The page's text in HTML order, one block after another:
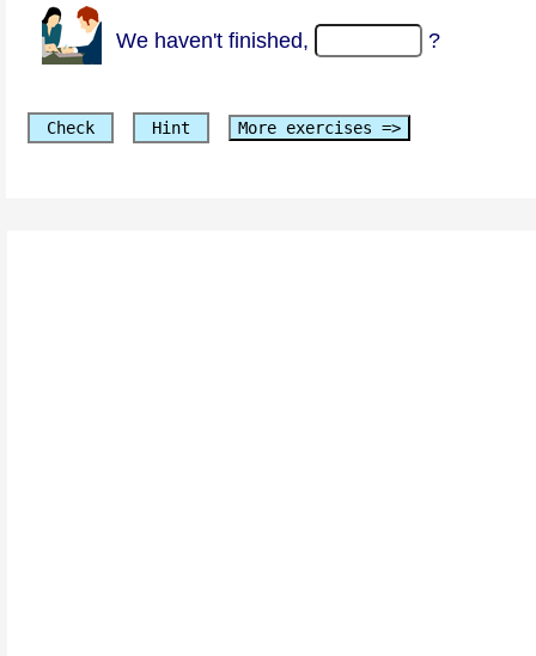
We haven't finished, ?
Check Hint More exercises =>